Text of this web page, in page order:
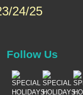
24/25
Follow Us